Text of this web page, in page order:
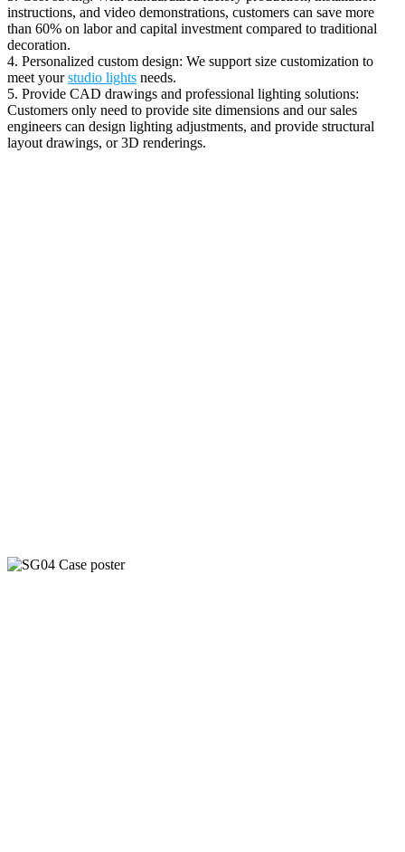
instructions, and video demonstrations, customers can save more
than 60% on labor and capital investment compared to traditional
decoration.
4. Personalized custom design: We support size customization to
meet yourstudio lights needs.
5. Provide CAD drawings and professional lighting solutions:
Customers only need to provide site dimensions and our sales
engineers can design lighting adjustments, and provide structural
layout drawings, or 3D renderings.